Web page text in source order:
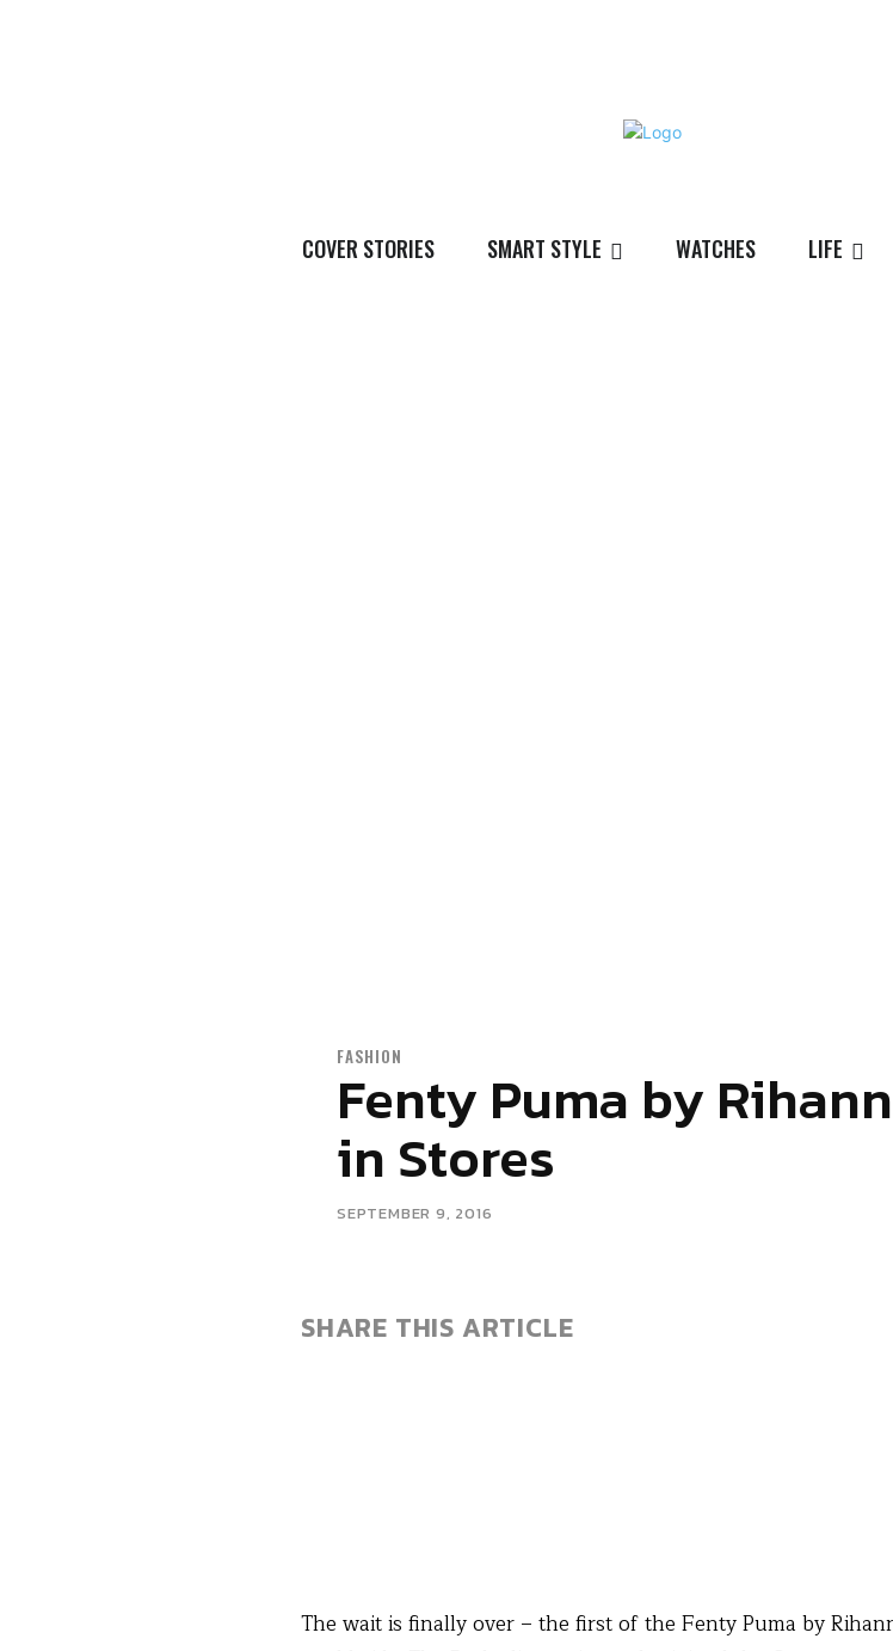
COVER STORIES SMART STYLE WATCHES LIFE
FASHION
Fenty Puma by
in Stores
SEPTEMBER 9, 2016
SHARE THIS ARTICLE
The wait is finally over – the first of the Fenty Puma by